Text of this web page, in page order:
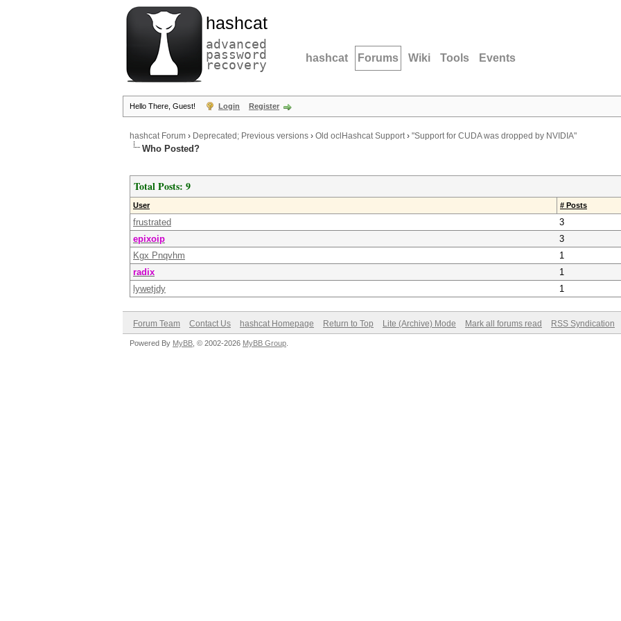
hashcat
advanced
password
recovery hashcat Forums Wiki Tools Events
Hello There, Guest! Login Register
hashcat Forum › Deprecated; Previous versions › Old oclHashcat Support› "Support for CUDA was dropped by NVIDIA"
Who Posted?
Total Posts: 9
User # Posts
frustrated
3
epixoip
3
Kgx Pnqvhm
1
radix
1
lywetjdy
1
Forum Team Contact Us hashcat Homepage Return to Top Lite (Archive) Mode Mark all forums read RSS Syndication
Powered By MyBB , © 2002-2026 MyBB Group